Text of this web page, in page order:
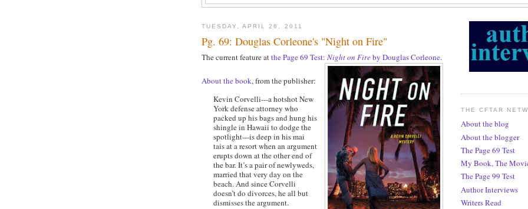
TUESDAY, APRIL 26, 2011
Pg. 69: Douglas Corleone's "Night on Fire"
The current feature atthe Page 69 Test: Night on Fireby Douglas Corleone.
About the book, from the publisher:
Kevin Corvelli---a hotshot New
York defense attorney who
packed up his bags and hung his
shingle in Hawaii to dodge the
spotlight---is deep in his mai
tais at a resort when an argument
erupts down at the other end of
the bar. It’s a pair of newlyweds,
married that very day on the
beach. And since Corvelli
doesn’t do divorces, he all but
dismisses the argument.
THE CFTAR
About the blog
About the blogger
The Page 69 Test
My Book, The
The Page 99 Test
Author Interviews
Writers Read